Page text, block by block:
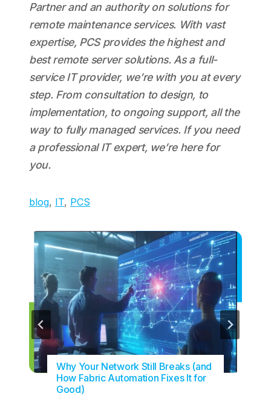
Partner and an authority on solutions for
remote maintenance services. With vast
expertise, PCS provides the highest and
best remote server solutions. As a full-
service IT provider, we’re with you at every
step. From consultation to design, to
implementation, to ongoing support, all the
way to fully managed services. If you need
a professional IT expert, we’re here for
you.
blog, IT, PCS
Why Your Network Still Breaks (and
How Fabric Automation Fixes It for
Good)